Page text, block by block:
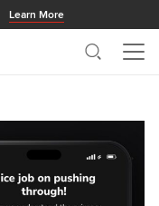
Learn More
Search